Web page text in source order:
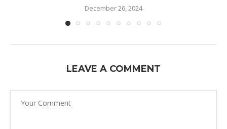
December 26, 2024
LEAVE A COMMENT